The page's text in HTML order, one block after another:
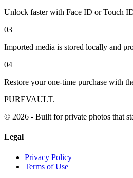
Unlock faster with Face ID or Touch
03
Imported media is stored locally and
04
Restore your one-time purchase with
PUREVAULT.
© 2026 - Built for private photos that
Legal
Privacy Policy
Terms of Use